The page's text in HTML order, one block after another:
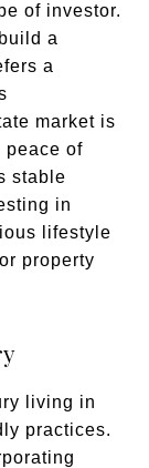
of investor.
a
a
market is
peace of
stable
in
lifestyle
property
living in
practices.